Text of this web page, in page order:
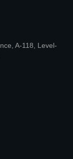
A-118, Level-